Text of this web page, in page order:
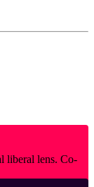
liberal lens. Co-